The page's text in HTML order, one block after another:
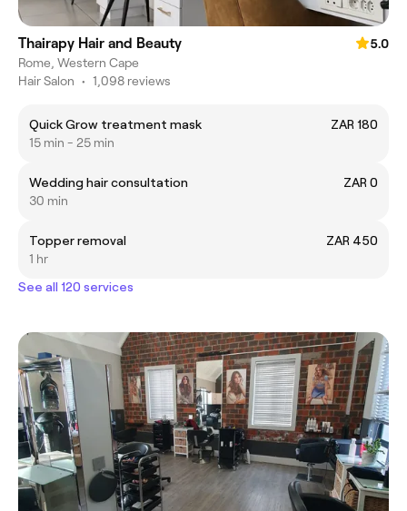
Thairapy Hair and Beauty
5.0
Rome, Western Cape
Hair Salon • 1,098 reviews
Quick Grow treatment mask
ZAR 180
15 min - 25 min
Wedding hair consultation
ZAR 0
30 min
Topper removal
ZAR 450
1 hr
See all 120 services